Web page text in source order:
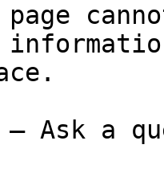
Ask a